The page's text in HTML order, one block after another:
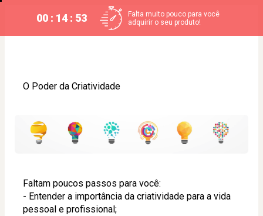
00 : 14 : 53
Falta muito pouco para você
adquirir o seu produto!
O Poder da Criatividade
Faltam poucos passos para você:
- Entender a importância da criatividade para a vida
pessoal e profissional;